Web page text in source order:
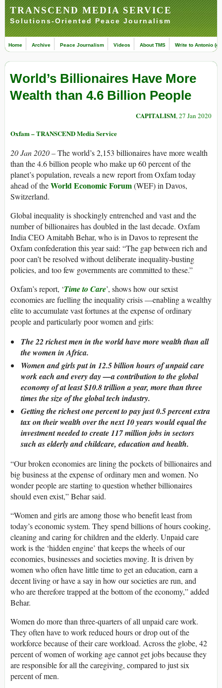
TRANSCEND MEDIA SERVICE
Solutions-Oriented Peace Journalism
Home Archive Peace Journalism Videos About TMS Write to Antonio
World’s Billionaires Have More
Wealth than 4.6 Billion People
CAPITALISM, 27 Jan 2020
Oxfam – TRANSCEND Media Service
20 Jan 2020 –The world’s 2,153 billionaires have more wealth
than the 4.6 billion people who make up 60 percent of the
planet’s population, reveals a new report from Oxfam today
ahead of theWorld Economic Forum(WEF) in Davos,
Switzerland.
Global inequality is shockingly entrenched and vast and the
number of billionaires has doubled in the last decade. Oxfam
India CEO Amitabh Behar, who is in Davos to represent the
Oxfam confederation this year said: “The gap between rich and
poor can’t be resolved without deliberate inequality-busting
policies, and too few governments are committed to these.”
Oxfam’s report, ‘Time to Care’, shows how our sexist
economies are fuelling the inequality crisis —enabling a wealthy
elite to accumulate vast fortunes at the expense of ordinary
people and particularly poor women and girls:
The 22 richest men in the world have more wealth than all
the women in Africa.
Women and girls put in 12.5 billion hours of unpaid care
work each and every day —a contribution to the global
economy of at least $10.8 trillion a year, more than three
times the size of the global tech industry.
Getting the richest one percent to pay just 0.5 percent extra
tax on their wealth over the next 10 years would equal the
investment needed to create 117 million jobs in sectors
such as elderly and childcare, education and health.
“Our broken economies are lining the pockets of billionaires and
big business at the expense of ordinary men and women. No
wonder people are starting to question whether billionaires
should even exist,” Behar said.
“Women and girls are among those who benefit least from
today’s economic system. They spend billions of hours cooking,
cleaning and caring for children and the elderly. Unpaid care
work is the ‘hidden engine’ that keeps the wheels of our
economies, businesses and societies moving. It is driven by
women who often have little time to get an education, earn a
decent living or have a say in how our societies are run, and
who are therefore trapped at the bottom of the economy,” added
Behar.
Women do more than three-quarters of all unpaid care work.
They often have to work reduced hours or drop out of the
workforce because of their care workload. Across the globe, 42
percent of women of working age cannot get jobs because they
are responsible for all the caregiving, compared to just six
percent of men.